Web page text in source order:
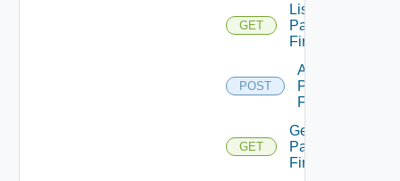
GET
List
Panorama
Firewalls
POST
Add
Panorama
Firewall
GET
Get
Panorama
Firewall